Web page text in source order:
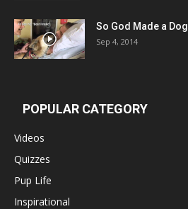
So God Made a Dog
Sep 4, 2014
POPULAR CATEGORY
Videos
Quizzes
Pup Life
Inspirational